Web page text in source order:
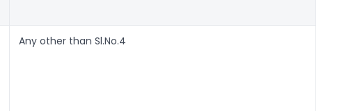
Any other than Sl.No.4